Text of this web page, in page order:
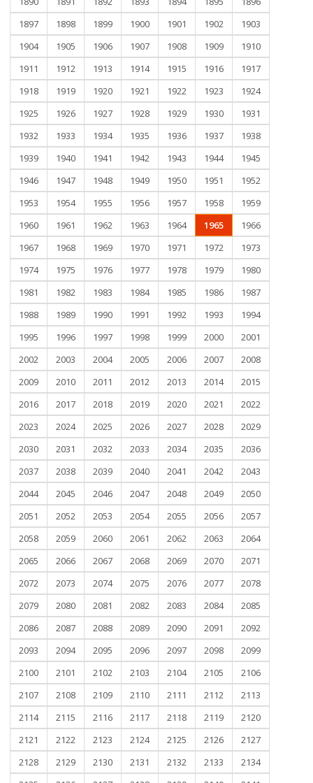
1897
1898 1899 1900 1901 1902
1903
1904
1905 1906 1907 1908 1909
1910
1911
1912 1913 1914 1915 1916
1917
1918
1919 1920 1921 1922 1923
1924
1925
1926 1927 1928 1929 1930
1931
1932
1933 1934 1935 1936 1937
1938
1939
1940 1941 1942 1943 1944
1945
1946
1947 1948 1949 1950 1951
1952
1953
1954 1955 1956 1957 1958
1959
1960
1961 1962 1963 1964 1965
1966
1967
1968 1969 1970 1971 1972
1973
1974
1975 1976 1977 1978 1979
1980
1981
1982 1983 1984 1985 1986
1987
1988
1989 1990 1991 1992 1993
1994
1995
1996 1997 1998 1999 2000
2001
2002
2003 2004 2005 2006 2007
2008
2009
2010 2011 2012 2013 2014
2015
2016
2017 2018 2019 2020 2021
2022
2023
2024 2025 2026 2027 2028
2029
2030
2031 2032 2033 2034 2035
2036
2037
2038 2039 2040 2041 2042
2043
2044
2045 2046 2047 2048 2049
2050
2051
2052 2053 2054 2055 2056
2057
2058
2059 2060 2061 2062 2063
2064
2065
2066 2067 2068 2069 2070
2071
2072
2073 2074 2075 2076 2077
2078
2079
2080 2081 2082 2083 2084
2085
2086
2087 2088 2089 2090 2091
2092
2093
2094 2095 2096 2097 2098
2099
2100
2101 2102 2103 2104 2105
2106
2107
2108 2109 2110 2111 2112
2113
2114
2115 2116 2117 2118 2119
2120
2121
2122 2123 2124 2125 2126
2127
2128
2129 2130 2131 2132 2133
2134